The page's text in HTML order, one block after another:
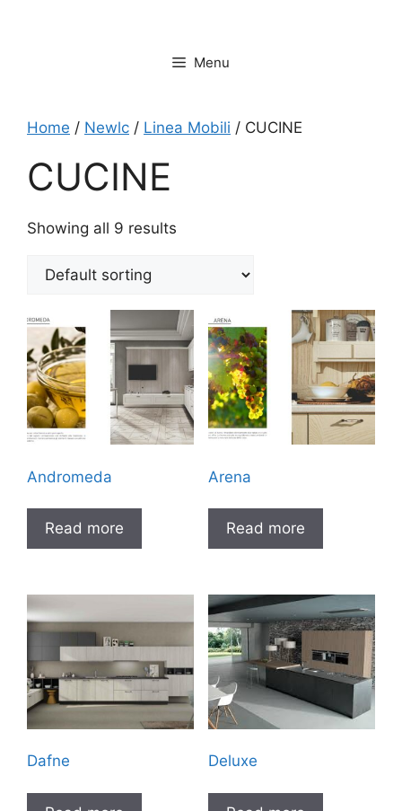
Menu
Home / Newlc / Linea Mobili / CUCINE
CUCINE
Showing all 9 results
Andromeda
Read more
Arena
Read more
Dafne Deluxe